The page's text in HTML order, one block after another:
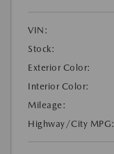
VIN:
Stock:
Exterior Color:
Interior Color:
Mileage:
Highway/City MPG: